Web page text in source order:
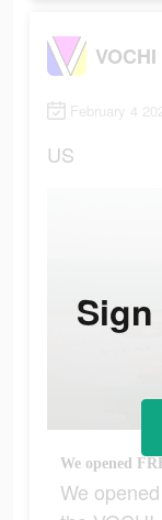
February 4
US
We